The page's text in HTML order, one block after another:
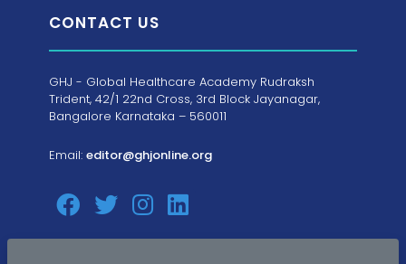
CONTACT US
GHJ - Global Healthcare Academy Rudraksh
Trident, 42/1 22nd Cross, 3rd Block Jayanagar,
Bangalore Karnataka – 560011
Email: editor@ghjonline.org